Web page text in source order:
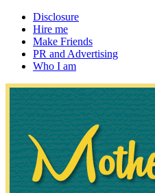
Disclosure
Hire me
Make Friends
PR and Advertising
Who I am
Mother's
~ If not, ask Gran